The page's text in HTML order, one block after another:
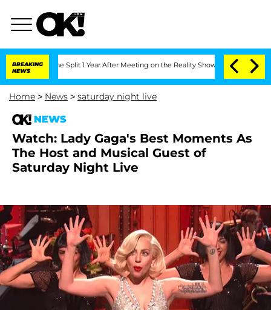
BREAKING
NEWS
Split 1 Year After Meeting on the Reality Show Senate Votes
Home > News > saturday night live
NEWS
Watch: Lady Gaga's Best Moments As
The Host and Musical Guest of
Saturday Night Live